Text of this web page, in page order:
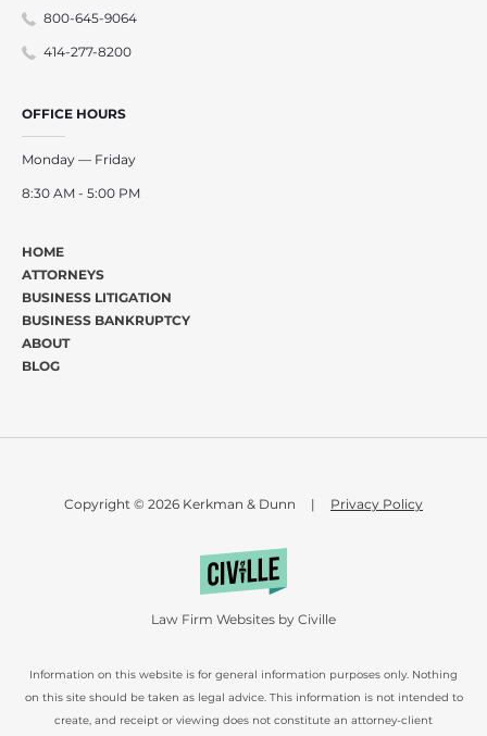
800-645-9064
414-277-8200
OFFICE HOURS
Monday — Friday
8:30 AM - 5:00 PM
HOME
ATTORNEYS
BUSINESS LITIGATION
BUSINESS BANKRUPTCY
ABOUT
BLOG
Copyright © 2026 Kerkman & Dunn | Privacy Policy
Information on this website is for general information purposes only. Nothing
on this site should be taken as legal advice. This information is not intended to
create, and receipt or viewing does not constitute an attorney-client
Law Firm Websites by Civille